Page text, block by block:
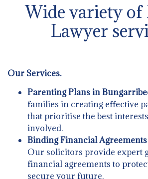
Wide variety of
Lawyer
Our Services.
Parenting Plans in
families in creating effective
that prioritise the best
involved.
Binding Financial
Our solicitors provide expert
financial agreements to
secure your future.